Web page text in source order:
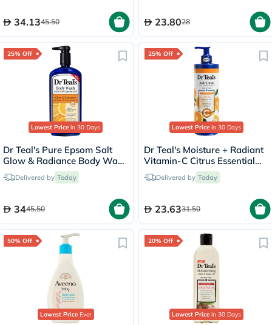
34.1345.50 23.8028
25% Off
Lowest Price in 30 Days
Dr Teal's Pure Epsom Salt
Glow & Radiance Body Wash
With Vitamin C & Citrus
Essential Oils 710ml
Delivered by Today
3445.50
25% Off
Lowest Price in 30 Days
Dr Teal's Moisture + Radiant
Vitamin-C Citrus Essential
Oil Body Lotionn 532ml
Delivered by Today
23.6331.50
50% Off
Lowest PriceEver
20% Off
Lowest Price in 30 Days